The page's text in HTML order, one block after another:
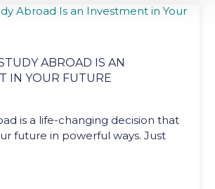
ABROAD IS AN
IN YOUR FUTURE
is a life-changing decision that
future in powerful ways. Just